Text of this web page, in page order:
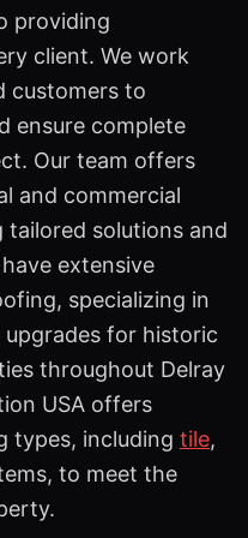
providing
client. We work
customers to
ensure complete
Our team offers
and commercial
solutions and
extensive
specializing in
upgrades for historic
throughout Delray
USA offers
types, including tile,
to meet the